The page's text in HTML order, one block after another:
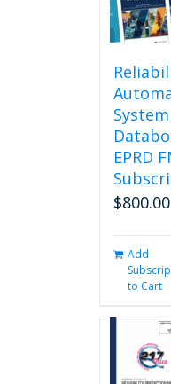
System
EPRD
$800.00
Add
to Cart